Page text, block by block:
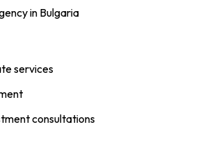
in Bulgaria
services
consultations